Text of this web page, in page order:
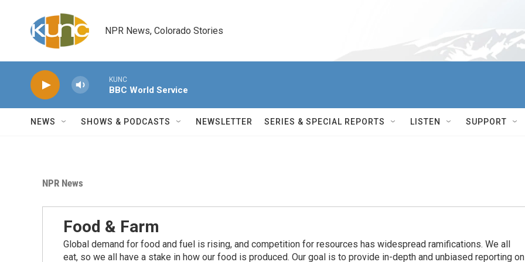
NPR News, Colorado Stories
KUNC
BBC World Service
NEWS SHOWS & PODCASTS NEWSLETTER SERIES & SPECIAL REPORTS LISTEN SUPPORT
NPR News
Food & Farm
Global demand for food and fuel is rising, and competition for resources has widespread ramiﬁcations. We all
eat, so we all have a stake in how our food is produced. Our goal is to provide in-depth and unbiased reporting on